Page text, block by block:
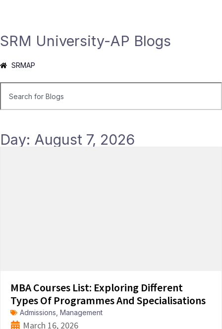
SRM University-AP Blogs
SRMAP
Day: August 7, 2026
MBA Courses List: Exploring Different
Types Of Programmes And Specialisations
Admissions Management
March 16, 2026